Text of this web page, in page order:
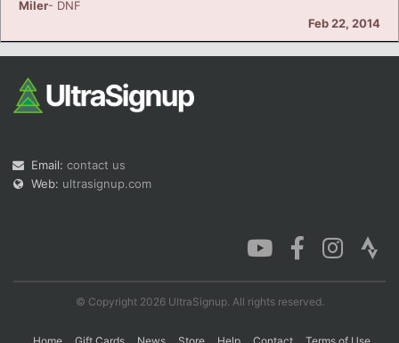
Miler- DNF
Feb 22, 2014
Email: contact us
Web: ultrasignup.com
© Copyright 2026 UltraSignup. All rights reserved.